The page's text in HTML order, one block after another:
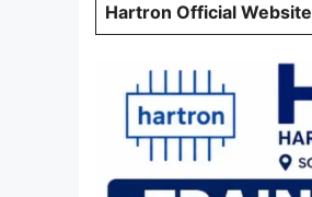
Hartron Official Website